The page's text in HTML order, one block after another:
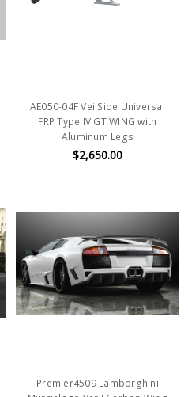
AE050-04F VeilSide Universal
FRP Type IV GT WING with
Aluminum Legs
$2,650.00
Premier4509 Lamborghini